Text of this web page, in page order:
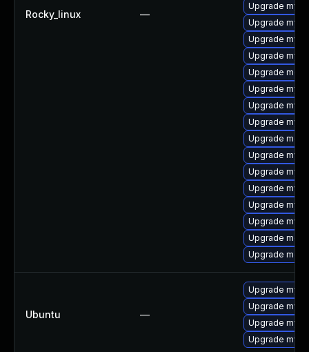
Rocky_linux —
Upgrade
Upgrade
Upgrade
Upgrade
Upgrade
Upgrade
Upgrade
Upgrade
Upgrade
Upgrade
Upgrade
Upgrade
Upgrade
Upgrade
Upgrade
Upgrade
Ubuntu —
Upgrade
Upgrade
Upgrade
Upgrade